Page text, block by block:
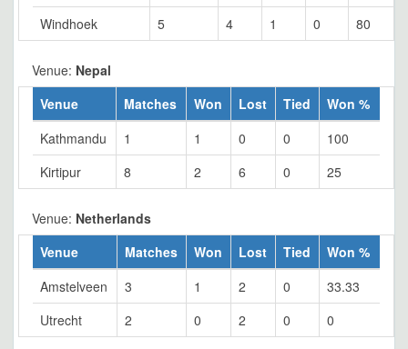
Windhoek
5 4 1 0 80
Venue: Nepal
Venue
Matches Won Lost Tied
Won %
Kathmandu
1 1 0 0
100
Kirtipur
8 2 6 0 25
Venue: Netherlands
Venue
Matches Won Lost Tied
Won %
Amstelveen
3 1 2 0
33.33
Utrecht
2 0 2 0 0